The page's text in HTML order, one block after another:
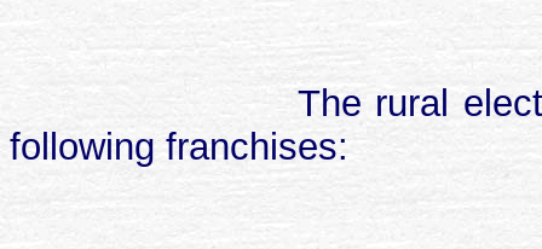
The rural
following franchises: